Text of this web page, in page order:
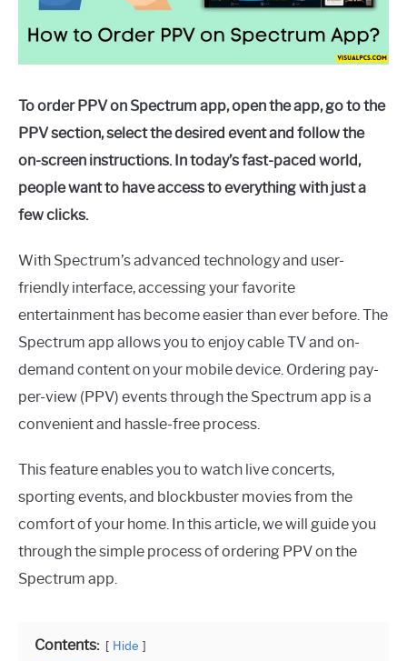
To order PPV on Spectrum app, open the app, go to the
PPV section, select the desired event and follow the
on-screen instructions. In today’s fast-paced world,
people want to have access to everything with just a
few clicks.
With Spectrum’s advanced technology and user-
friendly interface, accessing your favorite
entertainment has become easier than ever before. The
Spectrum app allows you to enjoy cable TV and on-
demand content on your mobile device. Ordering pay-
per-view (PPV) events through the Spectrum app is a
convenient and hassle-free process.
This feature enables you to watch live concerts,
sporting events, and blockbuster movies from the
comfort of your home. In this article, we will guide you
through the simple process of ordering PPV on the
Spectrum app.
Contents: Hide